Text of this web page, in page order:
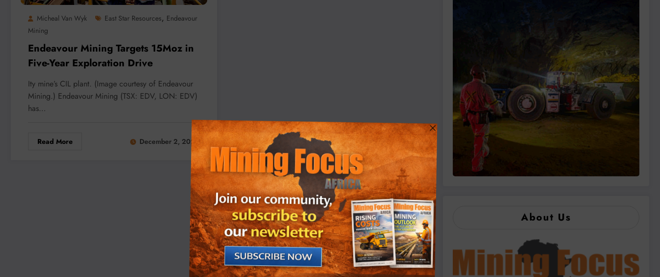
Micheal Van Wyk East Star Resources, Endeavour
Mining
Endeavour Mining Targets 15Moz in
Five-Year Exploration Drive
Ity mine’s CIL plant. (Image courtesy of Endeavour
Mining.) Endeavour Mining (TSX: EDV, LON: EDV)
has…
Read More December 2, 2025
About Us